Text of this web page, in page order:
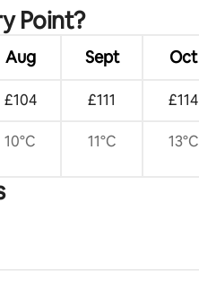
Point?
Aug Sept Oct
£104 £111 £114
10°C 11°C 13°C